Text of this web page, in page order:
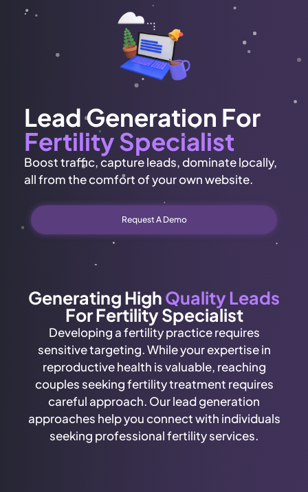
Lead Generation For
Fertility Specialist
Boost traffic, capture leads, dominate locally,
all from the comfort of your own website.
Request A Demo
Generating HighQuality Leads
For Fertility Specialist
Developing a fertility practice requires
sensitive targeting. While your expertise in
reproductive health is valuable, reaching
couples seeking fertility treatment requires
careful approach. Our lead generation
approaches help you connect with individuals
seeking professional fertility services.